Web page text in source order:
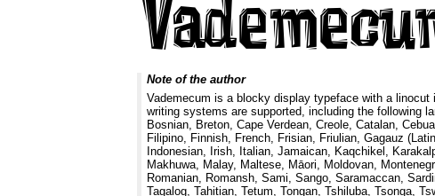
Note of the author
Vademecum is a blocky display typeface with a
writing systems are supported, including the following
Bosnian, Breton, Cape Verdean, Creole, Catalan,
Filipino, Finnish, French, Frisian, Friulian, Gagauz
Indonesian, Irish, Italian, Jamaican, Kaqchikel,
Makhuwa, Malay, Maltese, Māori, Moldovan,
Romanian, Romansh, Sami, Sango, Saramaccan,
Tagalog, Tahitian, Tetum, Tongan, Tshiluba, Tsonga,